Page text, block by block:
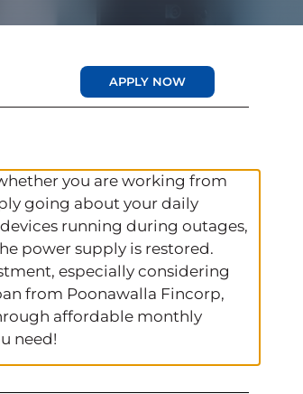
APPLY NOW
you are working from
going about your daily
running during outages,
power supply is restored.
especially considering
from Poonawalla Fincorp,
affordable monthly
need!